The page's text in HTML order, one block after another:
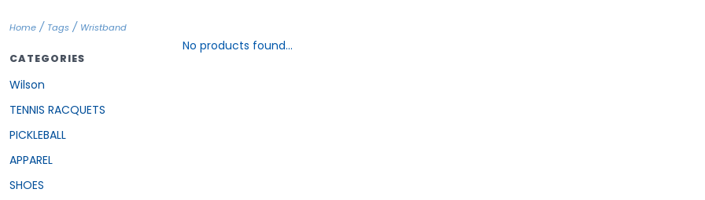
Home / Tags / Wristband
CATEGORIES
Wilson
TENNIS RACQUETS
PICKLEBALL
APPAREL
SHOES
No products found...